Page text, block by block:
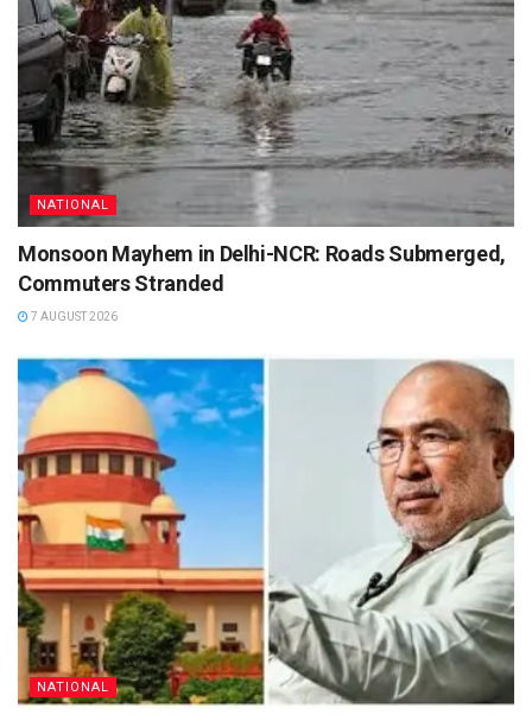
NATIONAL
Monsoon Mayhem in Delhi-NCR: Roads Submerged,
Commuters Stranded
7 AUGUST 2026
NATIONAL